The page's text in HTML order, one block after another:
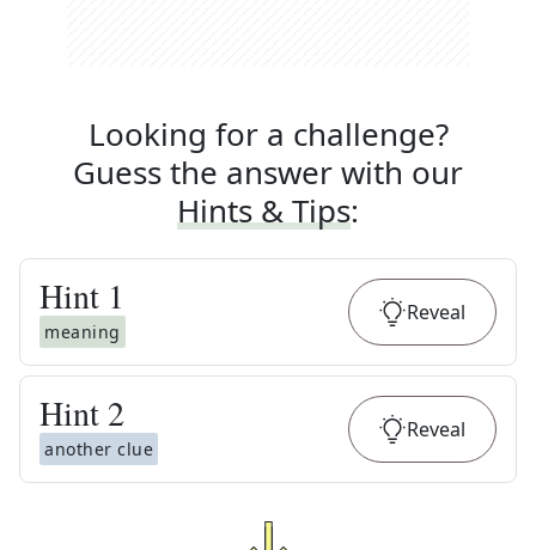
Looking for a challenge?
Guess the answer with our
Hints & Tips:
Hint 1
meaning
Reveal
Hint 2
another clue
Reveal